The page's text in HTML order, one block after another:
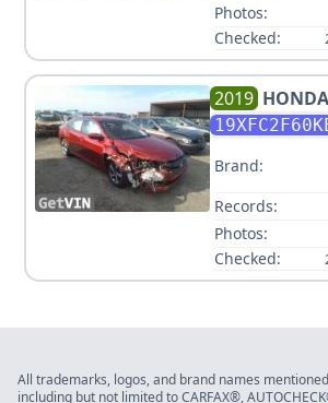
Photos:
Checked:
2019 HONDA
Brand:
Records:
Photos:
Checked:
All trademarks, logos, and brand names
including but not limited to CARFAX®,